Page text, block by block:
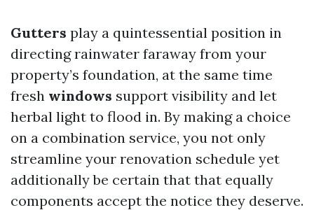
Gutters play a quintessential position in
directing rainwater faraway from your
property’s foundation, at the same time
fresh windows support visibility and let
herbal light to flood in. By making a choice
on a combination service, you not only
streamline your renovation schedule yet
additionally be certain that that equally
components accept the notice they deserve.